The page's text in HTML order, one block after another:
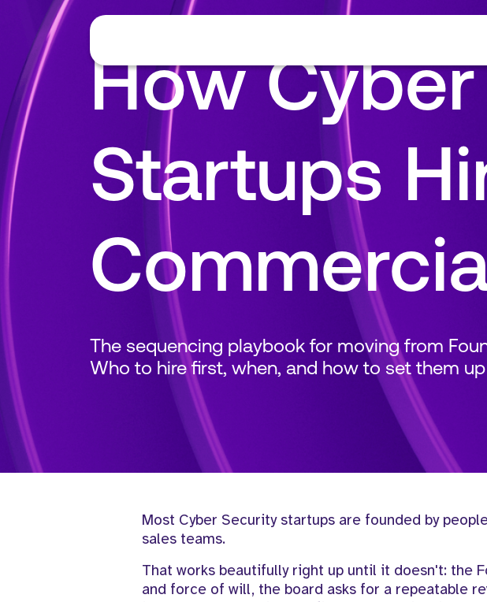
How
Startups
The sequencing playbook for moving from
Who to hire first, when, and how to set them
Most Cyber Security startups are founded by
sales teams.
That works beautifully right up until it doesn't: the
and force of will, the board asks for a repeatable